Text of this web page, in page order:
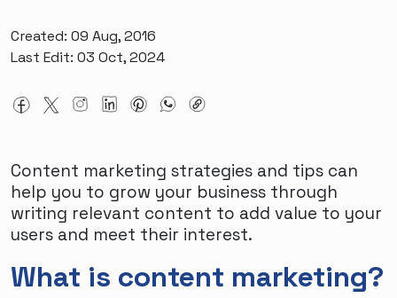
Created: 09 Aug, 2016
Last Edit: 03 Oct, 2024
Content marketing strategies and tips can
help you to grow your business through
writing relevant content to add value to your
users and meet their interest.
What is content marketing?